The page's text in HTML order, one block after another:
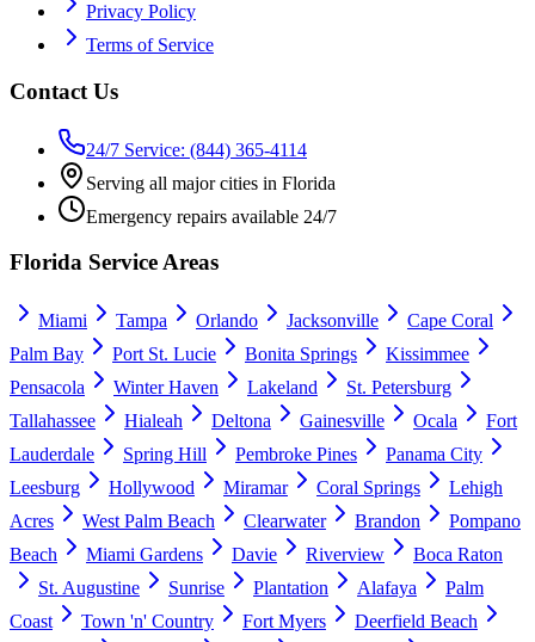
Privacy Policy
Terms of Service
Contact Us
24/7 Service: (844) 365-4114
Serving all major cities in Florida
Emergency repairs available 24/7
Florida Service Areas
Miami Tampa Orlando Jacksonville
Cape Coral
Palm Bay
Port St. Lucie Bonita Springs
Kissimmee
Pensacola
Winter Haven Lakeland
St. Petersburg
Tallahassee
Hialeah Deltona Gainesville Ocala
Fort
Lauderdale
Spring Hill Pembroke Pines
Panama City
Leesburg
Hollywood Miramar Coral Springs
Lehigh
Acres
West Palm Beach Clearwater Brandon
Pompano
Beach
Miami Gardens Davie Riverview
Boca Raton
St. Augustine
Sunrise Plantation Alafaya
Palm
Coast
Town 'n' Country Fort Myers
Deerfield Beach